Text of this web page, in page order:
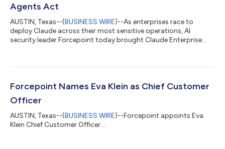
Agents Act
AUSTIN, Texas--(BUSINESS WIRE)--As enterprises race to
deploy Claude across their most sensitive operations, AI
security leader Forcepoint today brought Claude Enterprise
compliance teams find, classify and protect confidential data
to satisfy regulators and boards. AI copilots and agents —
including platforms like Claude Enter...
Forcepoint Names Eva Klein as Chief Customer
Officer
AUSTIN, Texas--(BUSINESS WIRE)--Forcepoint appoints Eva
Klein Chief Customer Officer....